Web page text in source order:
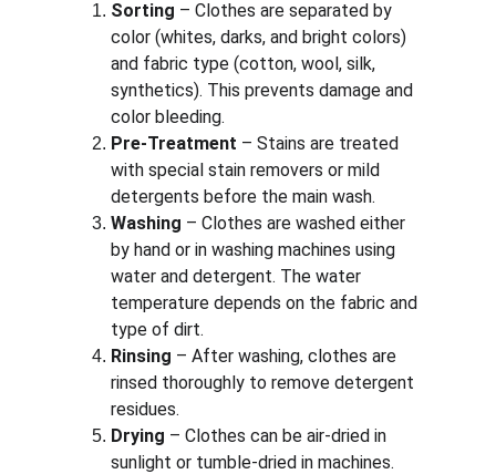
Sorting – Clothes are separated by
color (whites, darks, and bright colors)
and fabric type (cotton, wool, silk,
synthetics). This prevents damage and
color bleeding.
Pre-Treatment – Stains are treated
with special stain removers or mild
detergents before the main wash.
Washing – Clothes are washed either
by hand or in washing machines using
water and detergent. The water
temperature depends on the fabric and
type of dirt.
Rinsing – After washing, clothes are
rinsed thoroughly to remove detergent
residues.
Drying – Clothes can be air-dried in
sunlight or tumble-dried in machines.